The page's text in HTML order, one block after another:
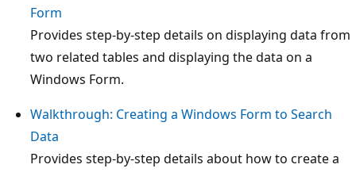
Form
Provides step-by-step details on displaying data from
two related tables and displaying the data on a
Windows Form.
Walkthrough: Creating a Windows Form to Search
Data
Provides step-by-step details about how to create a